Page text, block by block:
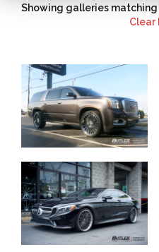
Showing galleries matching
Clear